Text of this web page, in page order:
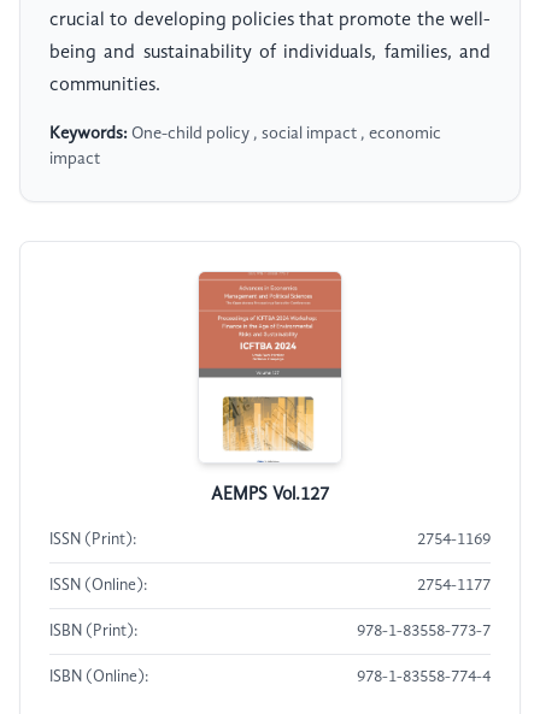
crucial to developing policies that promote the well-
being and sustainability of individuals, families, and
communities.
Keywords: One-child policy , social impact , economic
impact
AEMPS Vol.127
ISSN (Print): 2754-1169
ISSN (Online): 2754-1177
ISBN (Print): 978-1-83558-773-7
ISBN (Online): 978-1-83558-774-4